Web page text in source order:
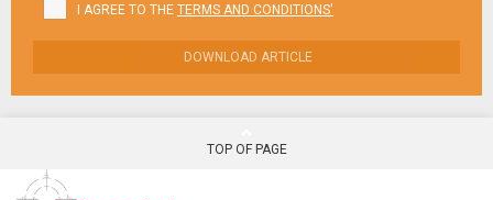
I AGREE TO THE TERMS AND CONDITIONS'
DOWNLOAD ARTICLE
TOP OF PAGE